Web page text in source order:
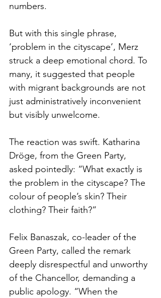
numbers.
But with this single phrase,
‘problem in the cityscape’, Merz
struck a deep emotional chord. To
many, it suggested that people
with migrant backgrounds are not
just administratively inconvenient
but visibly unwelcome.
The reaction was swift. Katharina
Dröge, from the Green Party,
asked pointedly: “What exactly is
the problem in the cityscape? The
colour of people’s skin? Their
clothing? Their faith?”
Felix Banaszak, co-leader of the
Green Party, called the remark
deeply disrespectful and unworthy
of the Chancellor, demanding a
public apology. “When the